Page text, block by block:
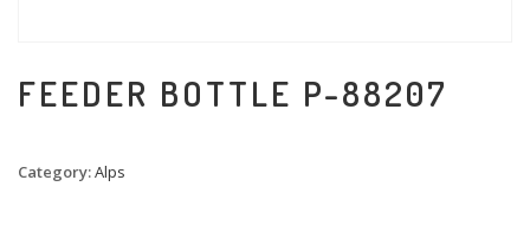
FEEDER BOTTLE P-88207
Category:Alps